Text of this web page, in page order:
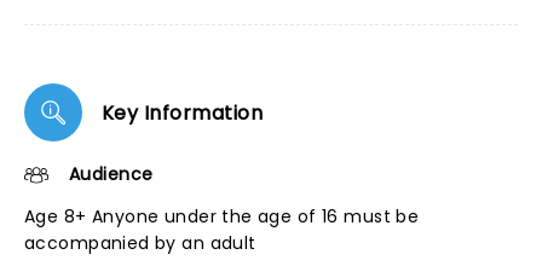
Key Information
Audience
Age 8+ Anyone under the age of 16 must be
accompanied by an adult